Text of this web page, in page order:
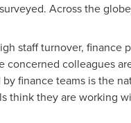
Across the
staff turnover, finance
concerned colleagues
finance teams is the
think they are working